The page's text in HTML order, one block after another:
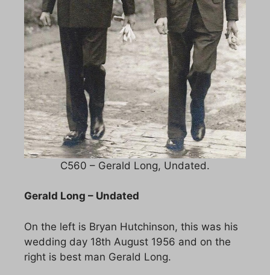
C560 – Gerald Long, Undated.
Gerald Long – Undated
On the left is Bryan Hutchinson, this was his
wedding day 18th August 1956 and on the
right is best man Gerald Long.